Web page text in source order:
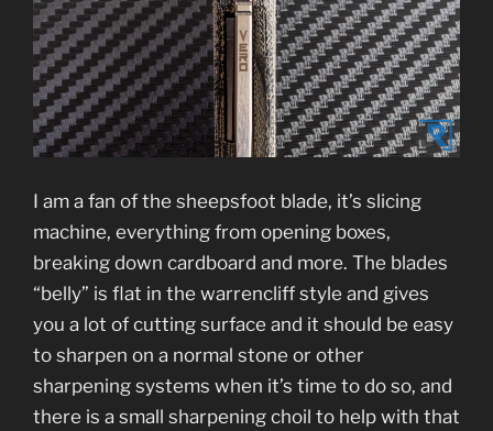
I am a fan of the sheepsfoot blade, it’s slicing
machine, everything from opening boxes,
breaking down cardboard and more. The blades
“belly” is flat in the warrencliff style and gives
you a lot of cutting surface and it should be easy
to sharpen on a normal stone or other
sharpening systems when it’s time to do so, and
there is a small sharpening choil to help with that